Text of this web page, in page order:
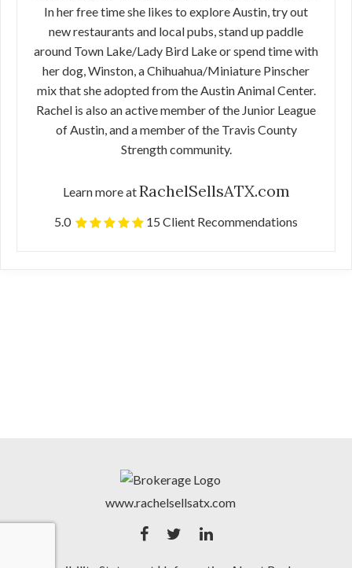
In her free time she likes to explore Austin, try out
new restaurants and local pubs, stand up paddle
around Town Lake/Lady Bird Lake or spend time with
her dog, Winston, a Chihuahua/Miniature Pinscher
mix that she adopted from the Austin Animal Center.
Rachel is also an active member of the Junior League
of Austin, and a member of the Travis County
Strength community.
Learn more atRachelSellsATX.com
5.0 15 Client Recommendations
www.rachelsellsatx.com